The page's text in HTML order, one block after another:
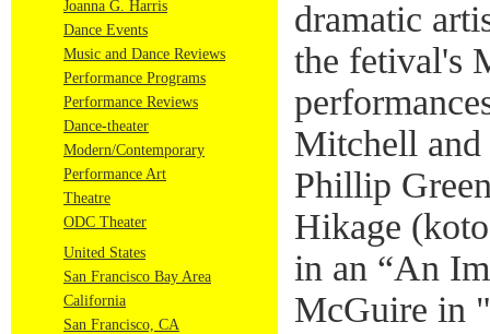
Joanna G. Harris
Dance Events
Music and Dance Reviews
Performance Programs
Performance Reviews
Dance-theater
Modern/Contemporary
Performance Art
Theatre
ODC Theater
United States
San Francisco Bay Area
California
San Francisco, CA
dramatic
the fetival's
Mitchell and
Phillip
Hikage
in an “An
McGuire in